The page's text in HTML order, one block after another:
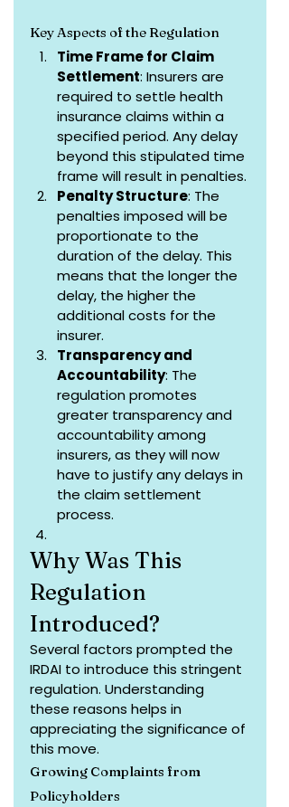
Key Aspects of the Regulation
Time Frame for Claim
Settlement: Insurers are
required to settle health
insurance claims within a
specified period. Any delay
beyond this stipulated time
frame will result in penalties.
Penalty Structure: The
penalties imposed will be
proportionate to the
duration of the delay. This
means that the longer the
delay, the higher the
additional costs for the
insurer.
Transparency and
Accountability: The
regulation promotes
greater transparency and
accountability among
insurers, as they will now
have to justify any delays in
the claim settlement
process.
Why Was This
Regulation
Introduced?
Several factors prompted the
IRDAI to introduce this stringent
regulation. Understanding
these reasons helps in
appreciating the significance of
this move.
Growing Complaints from
Policyholders